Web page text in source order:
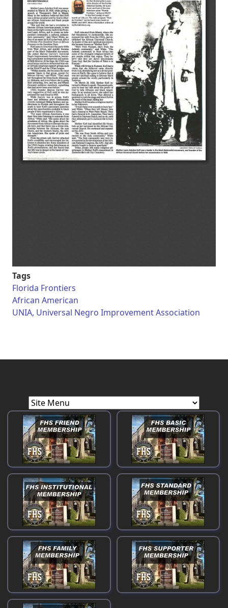
Tags
Florida Frontiers
African American
UNIA, Universal Negro Improvement Association